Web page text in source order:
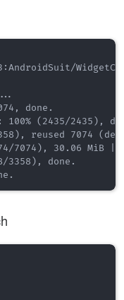
done.
100% (2435/2435),
reused 7074
7074), 30.06 MiB |
3358), done.